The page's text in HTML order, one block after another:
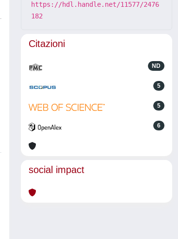
https://hdl.handle.net/11577/2476
182
Citazioni
ND
5
5
6
social impact